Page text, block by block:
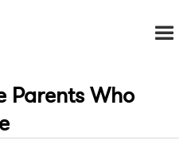
Parents Who